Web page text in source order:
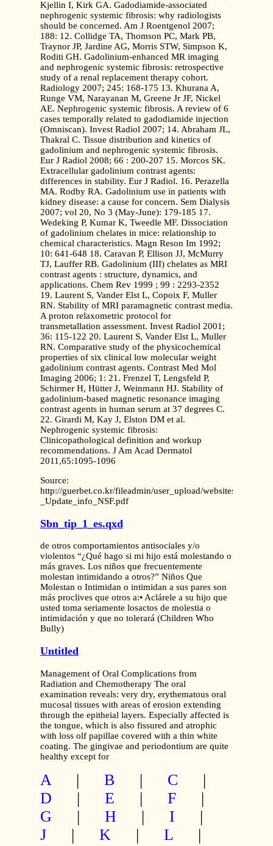
Kjellin I, Kirk GA. Gadodiamide-associated
nephrogenic systemic fibrosis: why radiologists
should be concerned. Am J Roentgenol 2007;
188: 12. Collidge TA, Thomson PC, Mark PB,
Traynor JP, Jardine AG, Morris STW, Simpson K,
Roditi GH. Gadolinium-enhanced MR imaging
and nephrogenic systemic fibrosis: retrospective
study of a renal replacement therapy cohort.
Radiology 2007; 245: 168-175 13. Khurana A,
Runge VM, Narayanan M, Greene Jr JF, Nickel
AE. Nephrogenic systemic fibrosis. A review of 6
cases temporally related to gadodiamide injection
(Omniscan). Invest Radiol 2007; 14. Abraham JL,
Thakral C. Tissue distribution and kinetics of
gadolinium and nephrogenic systemic fibrosis.
Eur J Radiol 2008; 66 : 200-207 15. Morcos SK.
Extracellular gadolinium contrast agents:
differences in stability. Eur J Radiol. 16. Perazella
MA. Rodby RA. Gadolinium use in patients with
kidney disease: a cause for concern. Sem Dialysis
2007; vol 20, No 3 (May-June): 179-185 17.
Wedeking P, Kumar K, Tweedle MF. Dissociation
of gadolinium chelates in mice: relationship to
chemical characteristics. Magn Reson Im 1992;
10: 641-648 18. Caravan P, Ellison JJ, McMurry
TJ, Lauffer RB. Gadolinium (III) chelates as MRI
contrast agents : structure, dynamics, and
applications. Chem Rev 1999 ; 99 : 2293-2352
19. Laurent S, Vander Elst L, Copoix F, Muller
RN. Stability of MRI paramagnetic contrast media.
A proton relaxometric protocol for
transmetallation assessment. Invest Radiol 2001;
36: 115-122 20. Laurent S, Vander Elst L, Muller
RN. Comparative study of the physicochemical
properties of six clinical low molecular weight
gadolinium contrast agents. Contrast Med Mol
Imaging 2006; 1: 21. Frenzel T, Lengsfeld P,
Schirmer H, Hütter J, Weinmann HJ. Stability of
gadolinium-based magnetic resonance imaging
contrast agents in human serum at 37 degrees C.
22. Girardi M, Kay J, Elston DM et al.
Nephrogenic systemic fibrosis:
Clinicopathological definition and workup
recommendations. J Am Acad Dermatol
2011,65:1095-1096
Source:
http://guerbet.co.kr/fileadmin/user_upload/websites/site_co/
_Update_info_NSF.pdf
Sbn_tip_1_es.qxd
de otros comportamientos antisociales y/o
violentos “¿Qué hago si mi hijo está molestando o
más graves. Los niños que frecuentemente
molestan intimidando a otros?” Niños Que
Molestan o Intimidan o intimidan a sus pares son
más proclives que otros a:• Aclárele a su hijo que
usted toma seriamente losactos de molestia o
intimidación y que no tolerará (Children Who
Bully)
Untitled
Management of Oral Complications from
Radiation and Chemotherapy The oral
examination reveals: very dry, erythematous oral
mucosal tissues with areas of erosion extending
through the epitheial layers. Especially affected is
the tongue, which is also fissured and atrophic
with loss olf papillae covered with a thin white
coating. The gingivae and periodontium are quite
healthy except for
A | B | C
|
D
| E | F
|
G
| H | I
|
J
| K | L
|